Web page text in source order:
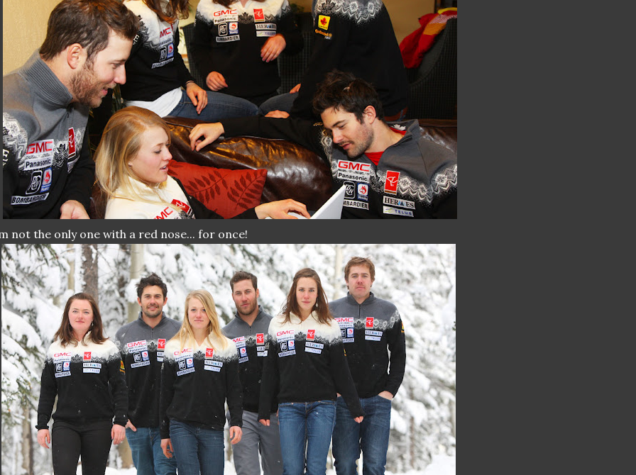
not the only one with a red nose... for once!